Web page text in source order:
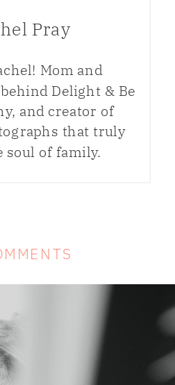
Pray
Mom and
Delight & Be
and creator of
that truly
soul of family.